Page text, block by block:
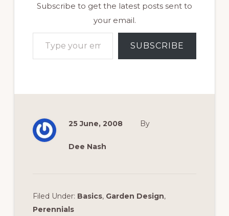
Subscribe to get the latest posts sent to
your email.
Type your email…
SUBSCRIBE
25 June, 2008 By
Dee Nash
Filed Under: Basics, Garden Design,
Perennials